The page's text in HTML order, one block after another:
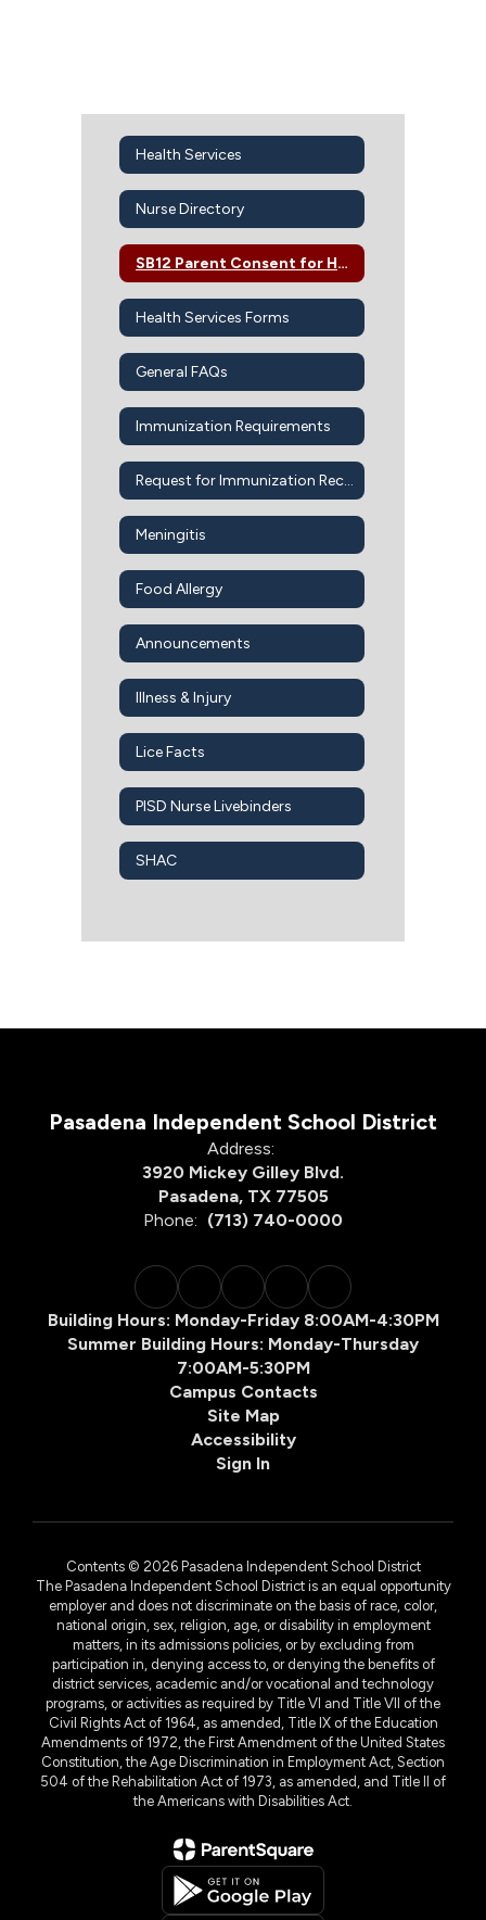
Health Services
Nurse Directory
SB12 Parent Consent for Health Services
Health Services Forms
General FAQs
Immunization Requirements
Request for Immunization Records
Meningitis
Food Allergy
Announcements
Illness & Injury
Lice Facts
PISD Nurse Livebinders
SHAC
Pasadena Independent School District
Address:
3920 Mickey Gilley Blvd.
Pasadena, TX 77505
Phone: (713) 740-0000
Building Hours: Monday-Friday 8:00AM-4:30PM
Summer Building Hours: Monday-Thursday
7:00AM-5:30PM
Campus Contacts
Site Map
Accessibility
Sign In
Contents © 2026 Pasadena Independent School District
The Pasadena Independent School District is an equal opportunity
employer and does not discriminate on the basis of race, color,
national origin, sex, religion, age, or disability in employment
matters, in its admissions policies, or by excluding from
participation in, denying access to, or denying the benefits of
district services, academic and/or vocational and technology
programs, or activities as required by Title VI and Title VII of the
Civil Rights Act of 1964, as amended, Title IX of the Education
Amendments of 1972, the First Amendment of the United States
Constitution, the Age Discrimination in Employment Act, Section
504 of the Rehabilitation Act of 1973, as amended, and Title II of
the Americans with Disabilities Act.